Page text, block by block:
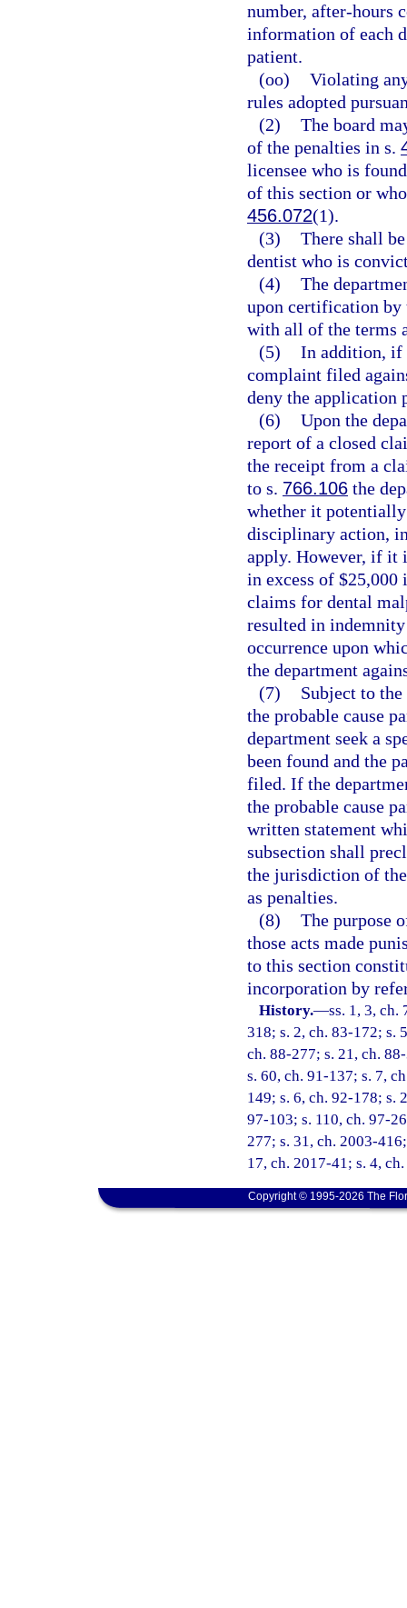
number, after-hours
information of each
patient.
(oo) Violating
rules adopted
(2) The board
of the penalties in s.
licensee who is
of this section or
456.072(1).
(3) There shall
dentist who is
(4) The
upon certification by
with all of the terms
(5) In addition, if
complaint filed
deny the application
(6) Upon the
report of a closed
the receipt from a
to s. 766.106 the
whether it
disciplinary action,
apply. However, if it
in excess of $25,000
claims for dental
resulted in
occurrence upon
the department
(7)
Subject to
the probable cause
department seek a
been found and the
filed. If the
the probable cause
written statement
subsection shall
the jurisdiction of
as penalties.
(8) The purpose
those acts made
to this section
incorporation by
History.—ss. 1, 3, ch.
318; s. 2, ch. 83-172; s.
ch. 88-277; s. 21, ch.
s. 60, ch. 91-137; s. 7,
149; s. 6, ch. 92-178; s.
97-103; s. 110, ch. 97-
277; s. 31, ch. 2003-
17, ch. 2017-41; s. 4,
Copyright © 1995-2026 The